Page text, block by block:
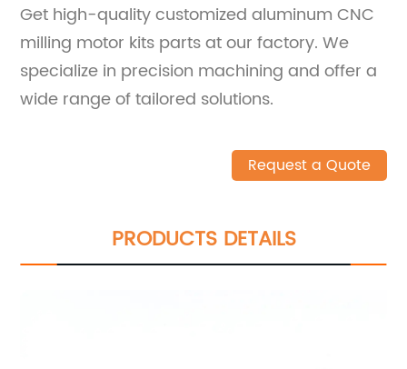
Get high-quality customized aluminum CNC
milling motor kits parts at our factory. We
specialize in precision machining and offer a
wide range of tailored solutions.
Request a Quote
PRODUCTS DETAILS